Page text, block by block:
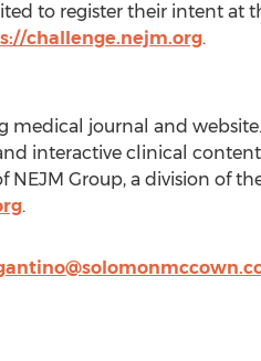
to register their intent at
challenge.nejm.org.
medical journal and
interactive clinical
Group, a division of
.